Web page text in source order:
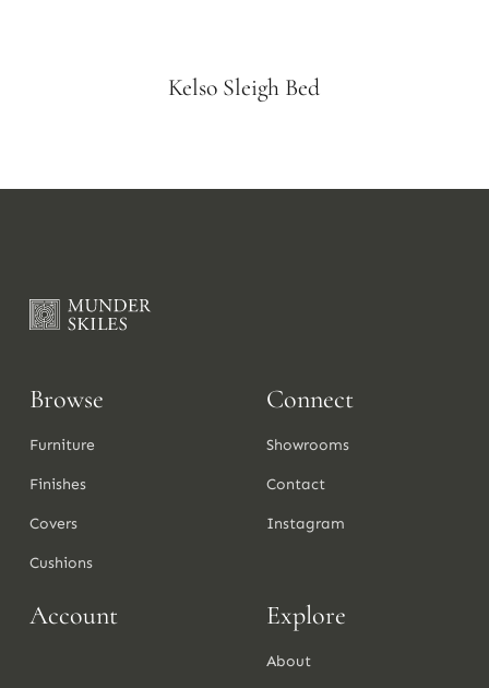
Kelso Sleigh Bed
Browse
Furniture
Finishes
Covers
Cushions
Connect
Showrooms
Contact
Instagram
Account Explore
About